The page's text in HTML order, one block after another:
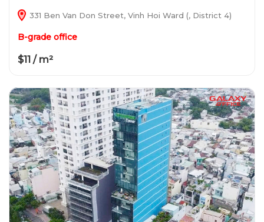
331 Ben Van Don Street, Vinh Hoi Ward (, District 4)
B-grade office
$11 / m²